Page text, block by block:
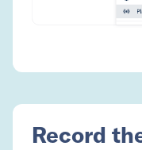
Record